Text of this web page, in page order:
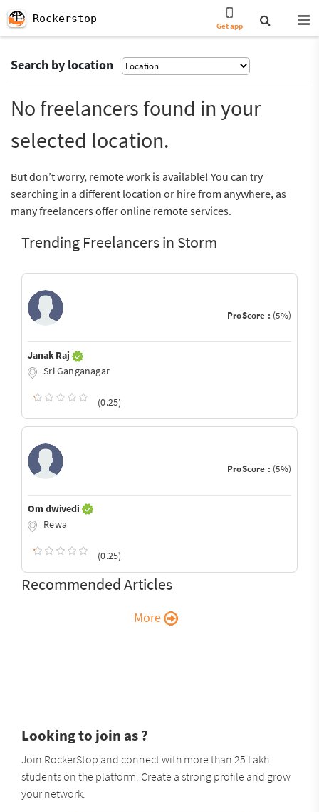
Rockerstop
Get app
Search by location
No freelancers found in your
selected location.
But don’t worry, remote work is available! You can try
searching in a different location or hire from anywhere, as
many freelancers offer online remote services.
Trending Freelancers in Storm
ProScore : (5%)
Janak Raj
Sri Ganganagar
(0.25)
ProScore : (5%)
Om dwivedi
Rewa
(0.25)
Recommended Articles
More
Looking to join as ?
Join RockerStop and connect with more than 25 Lakh
students on the platform. Create a strong profile and grow
your network.